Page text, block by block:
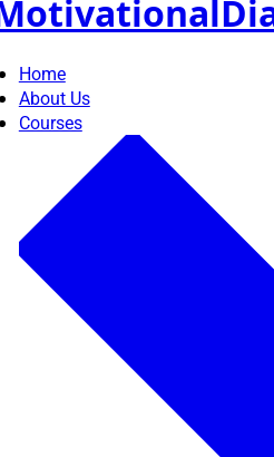
Home
About Us
Courses